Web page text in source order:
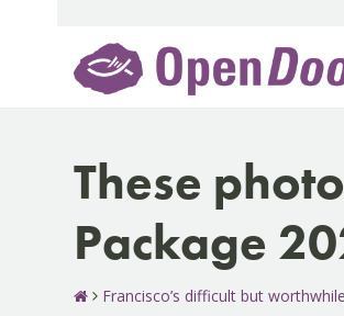
These
Package
Francisco’s difficult but